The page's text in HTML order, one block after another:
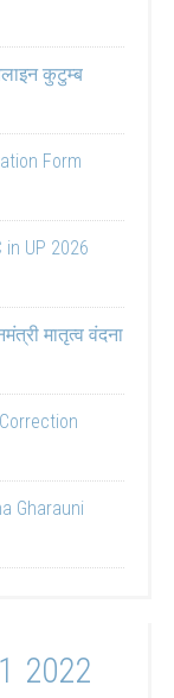
कुटुम्ब
Form
in UP 2026
मातृत्व वंदना
Gharauni
2022